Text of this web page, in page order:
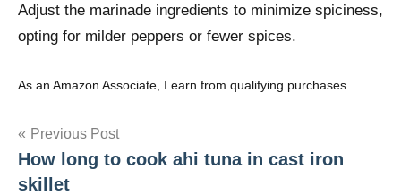
Adjust the marinade ingredients to minimize spiciness,
opting for milder peppers or fewer spices.
As an Amazon Associate, I earn from qualifying purchases.
Post
navigation
Previous Post
How long to cook ahi tuna in cast iron
skillet